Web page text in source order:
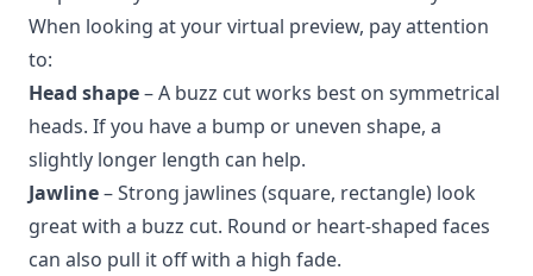
When looking at your virtual preview, pay attention
to:
Head shape– A buzz cut works best on symmetrical
heads. If you have a bump or uneven shape, a
slightly longer length can help.
Jawline– Strong jawlines (square, rectangle) look
great with a buzz cut. Round or heart-shaped faces
can also pull it off with a high fade.